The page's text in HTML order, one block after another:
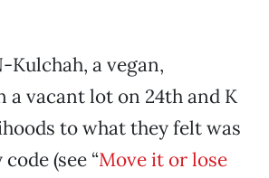
a vegan,
vacant lot on 24th and K
to what they felt was
(see “Move it or lose